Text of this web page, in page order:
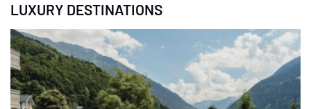
LUXURY DESTINATIONS